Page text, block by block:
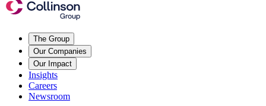
The Group
Our Companies
Our Impact
Insights
Careers
Newsroom